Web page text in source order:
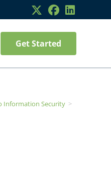
Get Started
Information Security >